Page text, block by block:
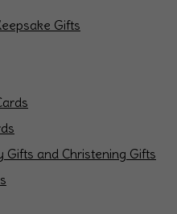
Gifts
Gifts and Christening Gifts